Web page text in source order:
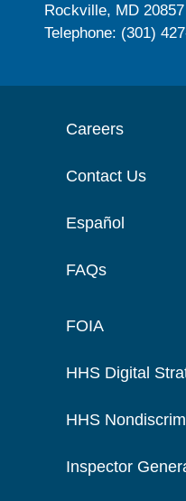
Rockville, MD 20857
Telephone: (301)
Careers
Contact Us
Español
FAQs
FOIA
HHS Digital
HHS
Inspector